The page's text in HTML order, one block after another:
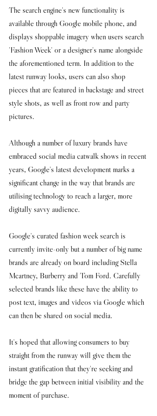
The search engine's new functionality is
available through Google mobile phone, and
displays shoppable imagery when users search
'Fashion Week' or a designer's name alongside
the aforementioned term. In addition to the
latest runway looks, users can also shop
pieces that are featured in backstage and street
style shots, as well as front row and party
pictures.
Although a number of luxury brands have
embraced social media catwalk shows in recent
years, Google's latest development marks a
significant change in the way that brands are
utilising technology to reach a larger, more
digitally savvy audience.
Google's curated fashion week search is
currently invite-only but a number of big name
brands are already on board including Stella
Mcartney, Burberry and Tom Ford. Carefully
selected brands like these have the ability to
post text, images and videos via Google which
can then be shared on social media.
It's hoped that allowing consumers to buy
straight from the runway will give them the
instant gratification that they're seeking and
bridge the gap between initial visibility and the
moment of purchase.